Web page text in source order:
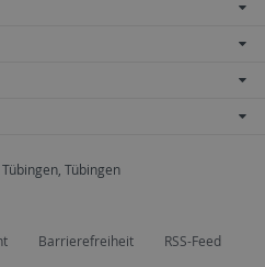
Tübingen
Barrierefreiheit RSS-Feed